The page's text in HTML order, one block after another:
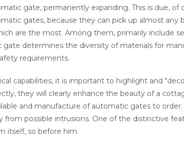
gate, permanently expanding. This is due, of
gates, because they can pick up almost any
are the most. Among them, primarily include
determines the diversity of materials for
requirements.
capabilities, it is important to highlight and
they will clearly enhance the beauty of a
and manufacture of automatic gates to
possible intrusions. One of the distinctive
itself, so before him.